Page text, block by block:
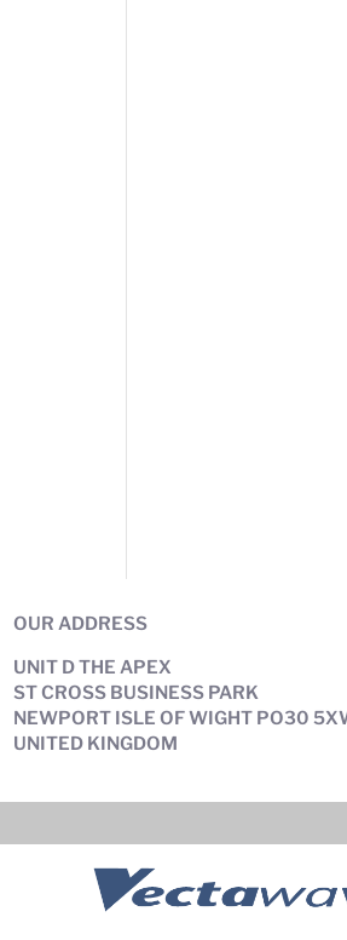
OUR ADDRESS
UNIT D THE APEX
ST CROSS BUSINESS PARK
NEWPORT ISLE OF WIGHT PO30
UNITED KINGDOM